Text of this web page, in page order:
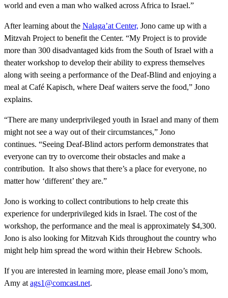
world and even a man who walked across Africa to Israel.”
After learning about the Nalaga’at Center, Jono came up with a
Mitzvah Project to benefit the Center. “My Project is to provide
more than 300 disadvantaged kids from the South of Israel with a
theater workshop to develop their ability to express themselves
along with seeing a performance of the Deaf-Blind and enjoying a
meal at Café Kapisch, where Deaf waiters serve the food,” Jono
explains.
“There are many underprivileged youth in Israel and many of them
might not see a way out of their circumstances,” Jono
continues. “Seeing Deaf-Blind actors perform demonstrates that
everyone can try to overcome their obstacles and make a
contribution. It also shows that there’s a place for everyone, no
matter how ‘different’ they are.”
Jono is working to collect contributions to help create this
experience for underprivileged kids in Israel. The cost of the
workshop, the performance and the meal is approximately $4,300.
Jono is also looking for Mitzvah Kids throughout the country who
might help him spread the word within their Hebrew Schools.
If you are interested in learning more, please email Jono’s mom,
Amy at ags1@comcast.net.